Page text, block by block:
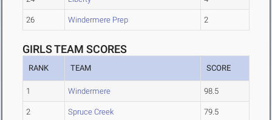
26 Windermere Prep 2
GIRLS TEAM SCORES
RANK TEAM SCORE
1 Windermere 98.5
2 Spruce Creek 79.5